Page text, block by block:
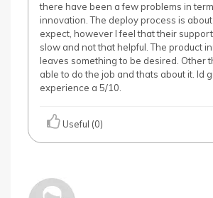
there have been a few problems in
innovation. The deploy process is
expect, however I feel that their
slow and not that helpful. The product
leaves something to be desired. Other
able to do the job and thats about it. Id
experience a 5/10.
Useful (0)